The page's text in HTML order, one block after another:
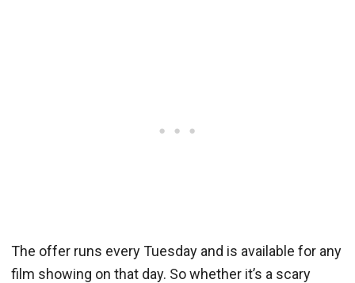
The offer runs every Tuesday and is available for any
film showing on that day. So whether it’s a scary